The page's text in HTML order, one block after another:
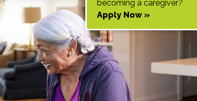
becoming a caregiver?
Apply Now »